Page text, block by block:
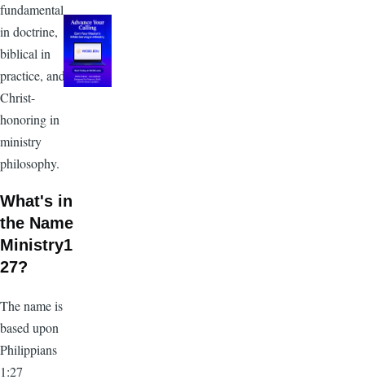
fundamental
in doctrine,
biblical in
practice, and
Christ-
honoring in
ministry
philosophy.
What's in
the Name
Ministry1
27?
The name is
based upon
Philippians
1:27